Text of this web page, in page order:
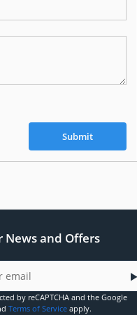
Submit
News and Offers
by reCAPTCHA and the Google
Terms of Service apply.
onTejar.pk